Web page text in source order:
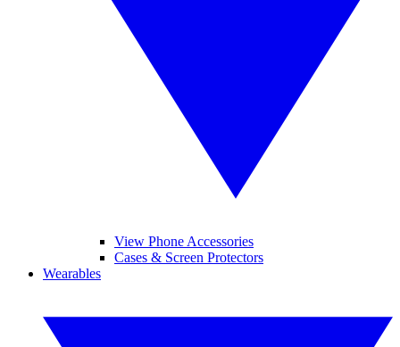
View Phone Accessories
Cases & Screen Protectors
Wearables